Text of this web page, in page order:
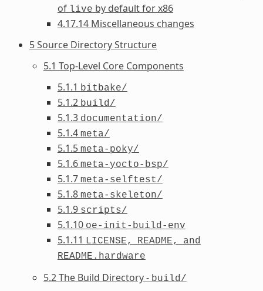
of live by default for x86
4.17.14 Miscellaneous changes
5 Source Directory Structure
5.1 Top-Level Core Components
5.1.1 bitbake/
5.1.2 build/
5.1.3 documentation/
5.1.4 meta/
5.1.5 meta-poky/
5.1.6 meta-yocto-bsp/
5.1.7 meta-selftest/
5.1.8 meta-skeleton/
5.1.9 scripts/
5.1.10 oe-init-build-env
5.1.11 LICENSE, README,
and
README.hardware
5.2 The Build Directory - build/